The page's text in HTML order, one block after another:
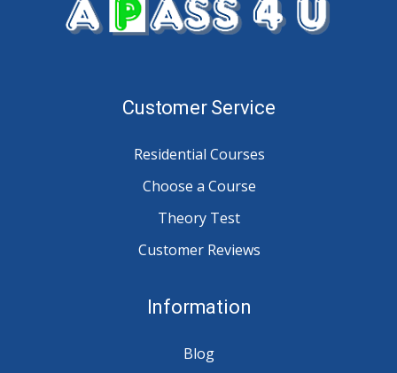
Customer Service
Residential Courses
Choose a Course
Theory Test
Customer Reviews
Information
Blog